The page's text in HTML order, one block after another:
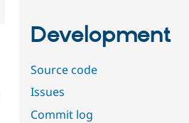
Development
Source code
Issues
Commit log